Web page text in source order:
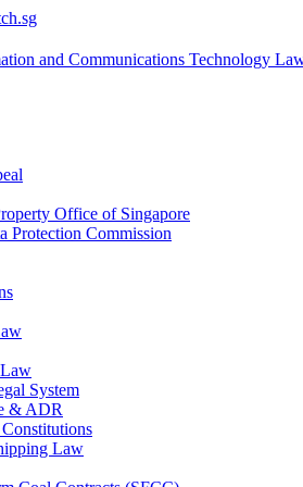
Office of Singapore
Protection Commission
System
& ADR
Law